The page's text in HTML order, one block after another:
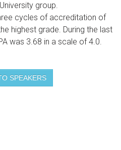
group.
cycles of accreditation of
highest grade. During the last
was 3.68 in a scale of 4.0.
SPEAKERS